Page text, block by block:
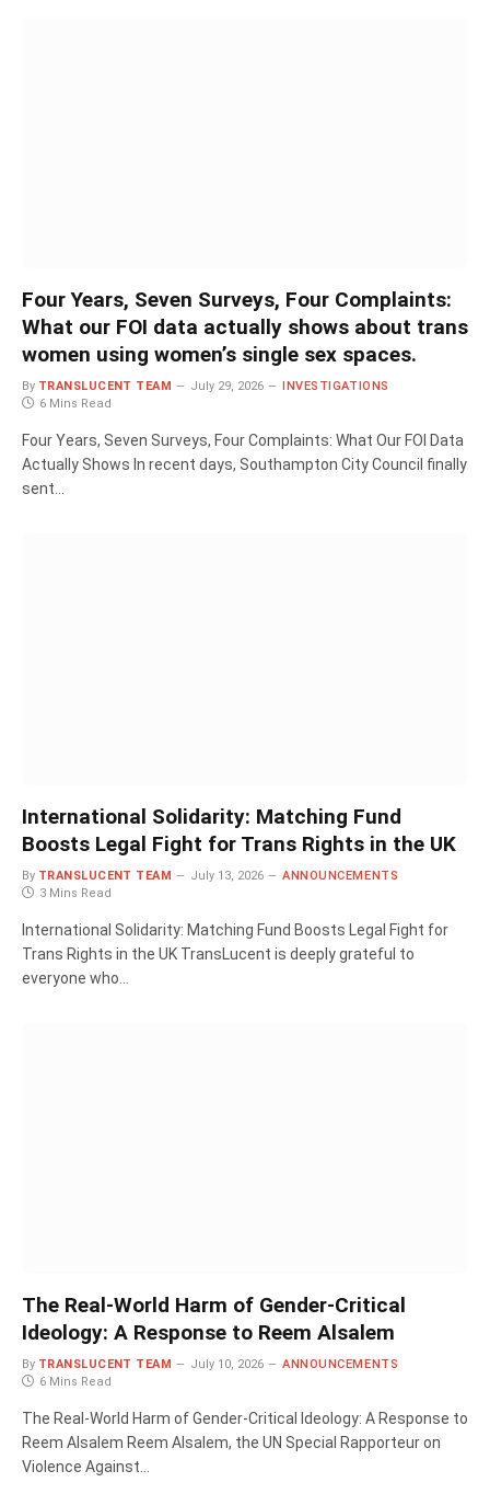
Four Years, Seven Surveys, Four Complaints:
What our FOI data actually shows about trans
women using women’s single sex spaces.
By TRANSLUCENT TEAM July 29, 2026
INVESTIGATIONS
6 Mins Read
Four Years, Seven Surveys, Four Complaints: What Our FOI Data
Actually Shows In recent days, Southampton City Council finally
sent…
International Solidarity: Matching Fund
Boosts Legal Fight for Trans Rights in the UK
By TRANSLUCENT TEAM July 13, 2026
ANNOUNCEMENTS
3 Mins Read
International Solidarity: Matching Fund Boosts Legal Fight for
Trans Rights in the UK TransLucent is deeply grateful to
everyone who…
The Real-World Harm of Gender-Critical
Ideology: A Response to Reem Alsalem
By TRANSLUCENT TEAM July 10, 2026
ANNOUNCEMENTS
6 Mins Read
The Real-World Harm of Gender-Critical Ideology: A Response to
Reem Alsalem Reem Alsalem, the UN Special Rapporteur on
Violence Against…